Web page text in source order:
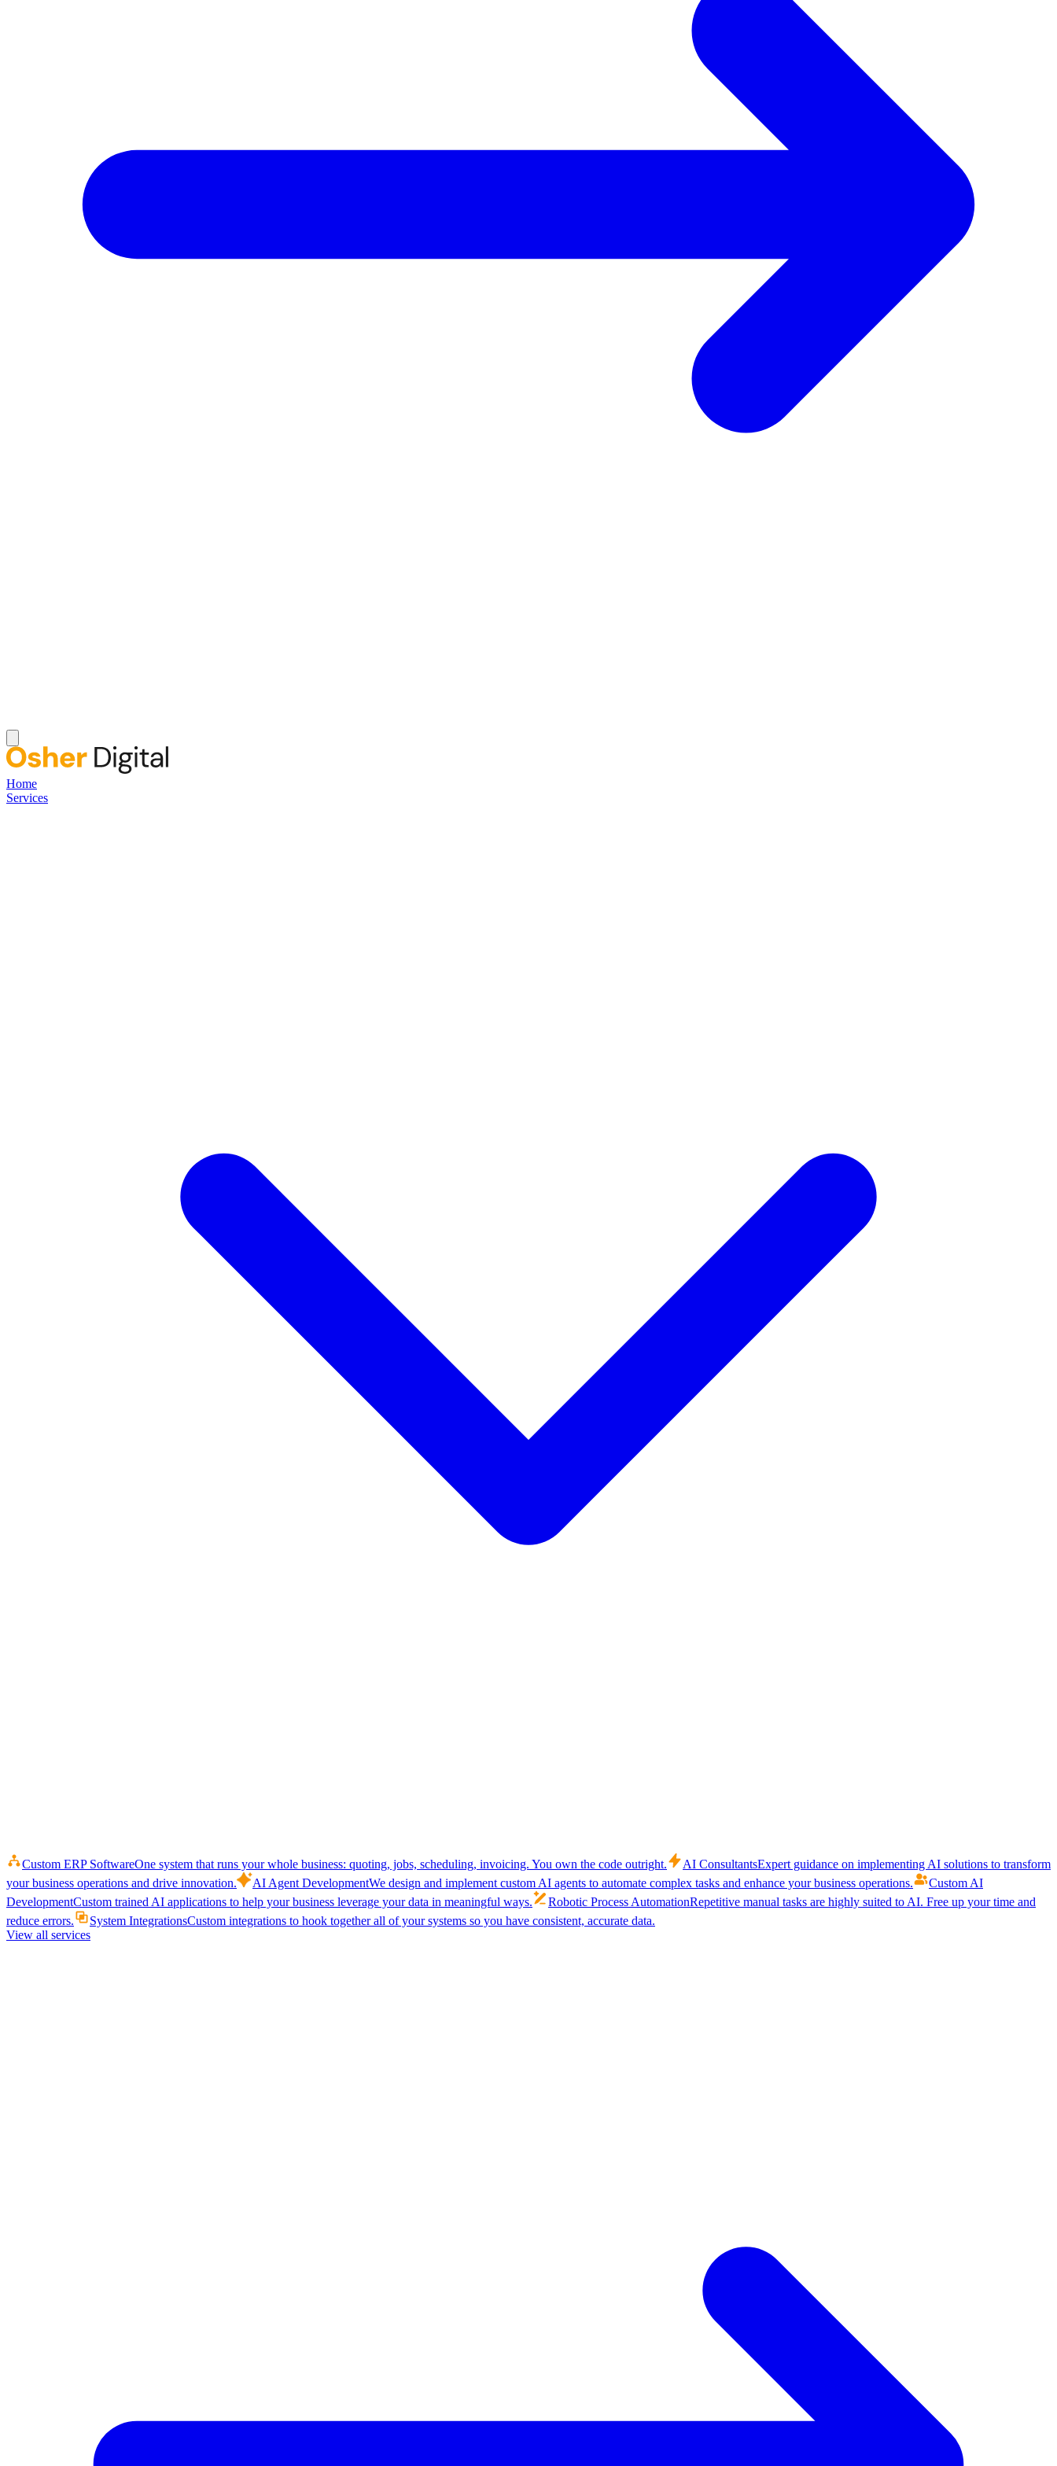
Home
Services
Custom ERP SoftwareOne system that runs your whole business: quoting, jobs, scheduling, invoicing. You own the code outright. AI ConsultantsExpert guidance on implementing AI solutions to transform
your business operations and drive innovation.
AI Agent DevelopmentWe design and implement custom AI agents to automate complex tasks and enhance your business operations.
Custom AI
DevelopmentCustom trained AI applications to help your business leverage your data in meaningful ways. Robotic Process AutomationRepetitive manual tasks are highly suited to AI. Free up your time and
reduce errors.
System IntegrationsCustom integrations to hook together all of your systems so you have consistent, accurate data.
View all services